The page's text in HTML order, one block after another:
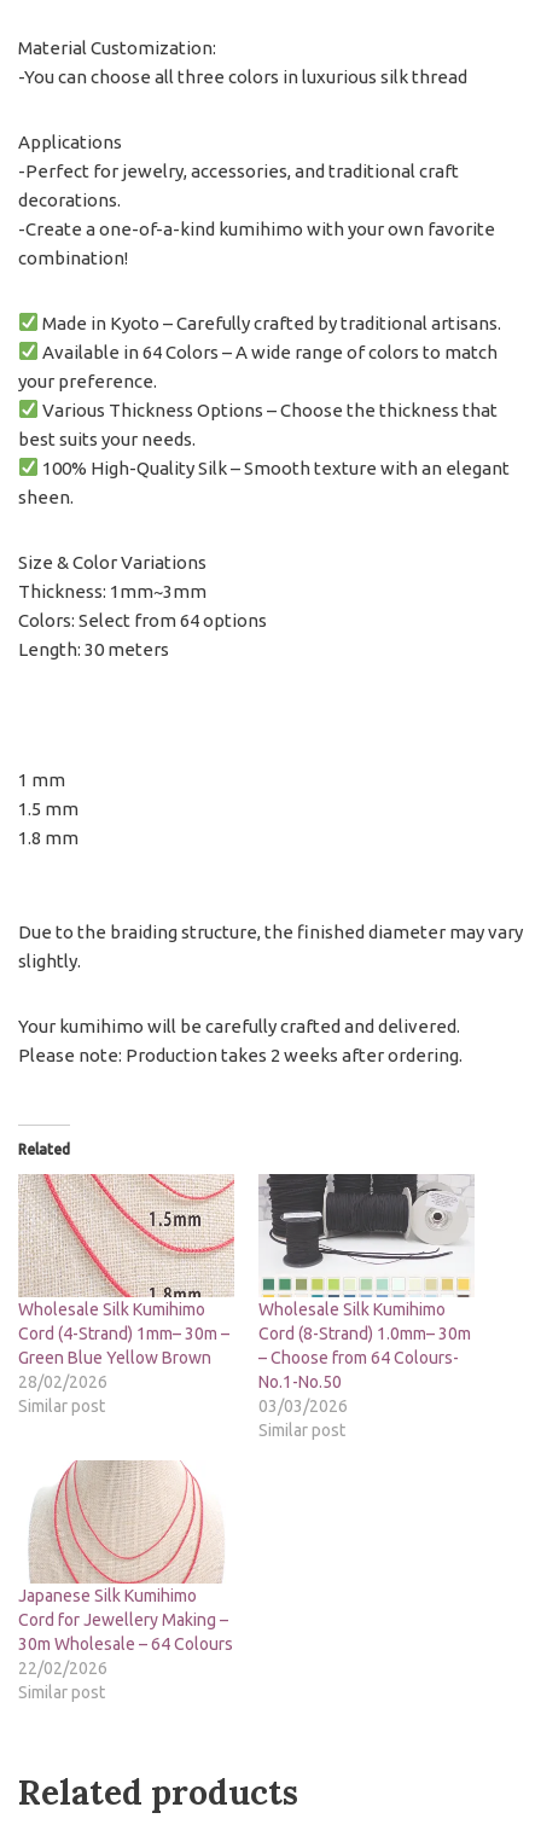
Material Customization:
-You can choose all three colors in luxurious silk thread
Applications
-Perfect for jewelry, accessories, and traditional craft
decorations.
-Create a one-of-a-kind kumihimo with your own favorite
combination!
Made in Kyoto – Carefully crafted by traditional artisans.
Available in 64 Colors – A wide range of colors to match
your preference.
Various Thickness Options – Choose the thickness that
best suits your needs.
100% High-Quality Silk – Smooth texture with an elegant
sheen.
Size & Color Variations
Thickness: 1mm~3mm
Colors: Select from 64 options
Length: 30 meters
1 mm
1.5 mm
1.8 mm
Due to the braiding structure, the finished diameter may vary
slightly.
Your kumihimo will be carefully crafted and delivered.
Please note: Production takes 2 weeks after ordering.
Related
Wholesale Silk Kumihimo
Cord (4-Strand) 1mm– 30m –
Green Blue Yellow Brown
28/02/2026
Similar post
Wholesale Silk Kumihimo
Cord (8-Strand) 1.0mm– 30m
– Choose from 64 Colours-
No.1-No.50
03/03/2026
Similar post
Japanese Silk Kumihimo
Cord for Jewellery Making –
30m Wholesale – 64 Colours
22/02/2026
Similar post
Related products